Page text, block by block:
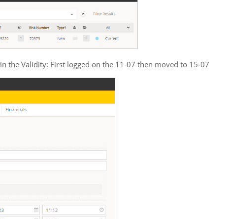
the Validity: First logged on the 11-07 then moved to 15-07